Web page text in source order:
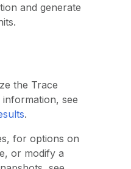
and generate
the Trace
see
.
for options on
or modify a